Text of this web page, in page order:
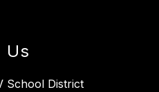
Us
School District